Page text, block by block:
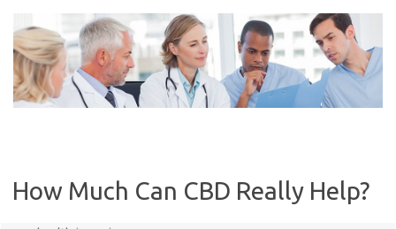
content
How Much Can CBD Really Help?